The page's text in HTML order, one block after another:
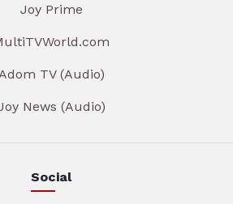
Joy Prime
TV (Audio)
News (Audio)
Social